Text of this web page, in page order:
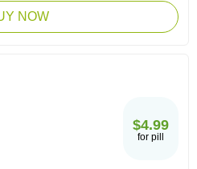
NOW
$4.99
for pill